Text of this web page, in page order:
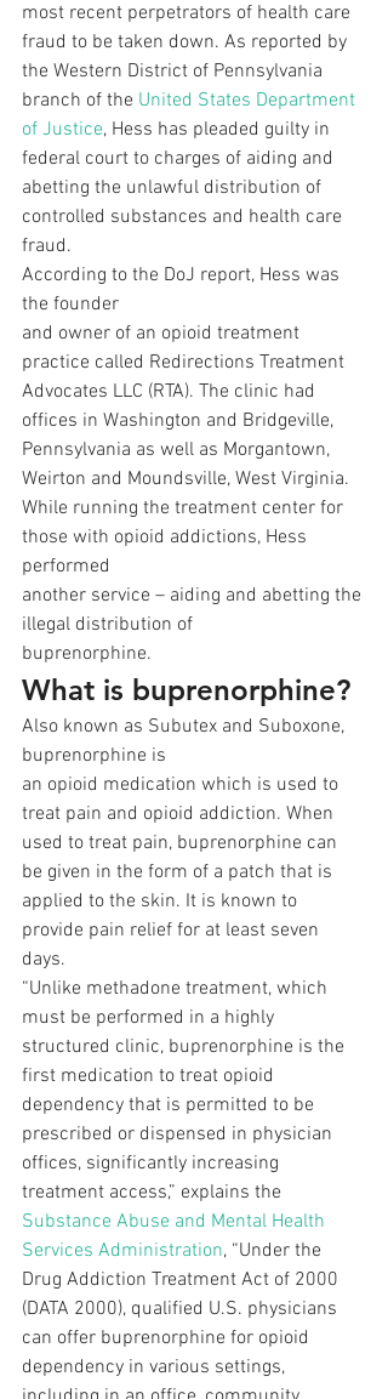
most recent perpetrators of health care
fraud to be taken down. As reported by
the Western District of Pennsylvania
branch of the United States Department
of Justice, Hess has pleaded guilty in
federal court to charges of aiding and
abetting the unlawful distribution of
controlled substances and health care
fraud.
According to the DoJ report, Hess was
the founder
and owner of an opioid treatment
practice called Redirections Treatment
Advocates LLC (RTA). The clinic had
offices in Washington and Bridgeville,
Pennsylvania as well as Morgantown,
Weirton and Moundsville, West Virginia.
While running the treatment center for
those with opioid addictions, Hess
performed
another service – aiding and abetting the
illegal distribution of
buprenorphine.
What is buprenorphine?
Also known as Subutex and Suboxone,
buprenorphine is
an opioid medication which is used to
treat pain and opioid addiction. When
used to treat pain, buprenorphine can
be given in the form of a patch that is
applied to the skin. It is known to
provide pain relief for at least seven
days.
“Unlike methadone treatment, which
must be performed in a highly
structured clinic, buprenorphine is the
first medication to treat opioid
dependency that is permitted to be
prescribed or dispensed in physician
offices, significantly increasing
treatment access,” explains the
Substance Abuse and Mental Health
Services Administration, “Under the
Drug Addiction Treatment Act of 2000
(DATA 2000), qualified U.S. physicians
can offer buprenorphine for opioid
dependency in various settings,